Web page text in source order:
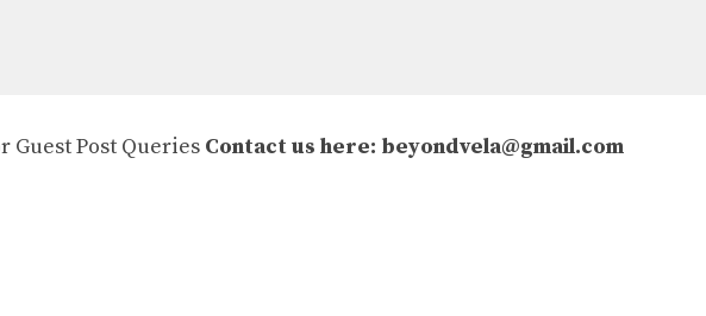
Post Queries Contact us here: beyondvela@gmail.com